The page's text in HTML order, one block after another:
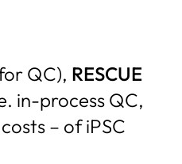
QC), RESCUE
in-process QC,
– of iPSC